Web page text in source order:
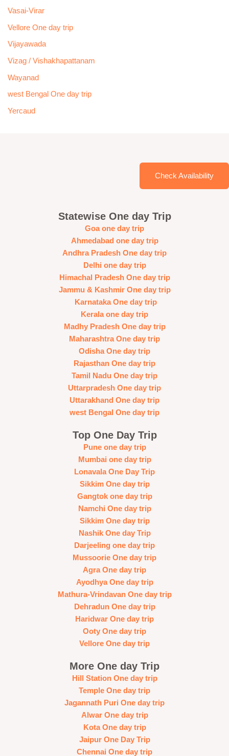
Vasai-Virar
Vellore One day trip
Vijayawada
Vizag / Vishakhapattanam
Wayanad
west Bengal One day trip
Yercaud
Check Availability
Statewise One day Trip
Goa one day trip
Ahmedabad one day trip
Andhra Pradesh One day trip
Delhi one day trip
Himachal Pradesh One day trip
Jammu & Kashmir One day trip
Karnataka One day trip
Kerala one day trip
Madhy Pradesh One day trip
Maharashtra One day trip
Odisha One day trip
Rajasthan One day trip
Tamil Nadu One day trip
Uttarpradesh One day trip
Uttarakhand One day trip
west Bengal One day trip
Top One Day Trip
Pune one day trip
Mumbai one day trip
Lonavala One Day Trip
Sikkim One day trip
Gangtok one day trip
Namchi One day trip
Sikkim One day trip
Nashik One day Trip
Darjeeling one day trip
Mussoorie One day trip
Agra One day trip
Ayodhya One day trip
Mathura-Vrindavan One day trip
Dehradun One day trip
Haridwar One day trip
Ooty One day trip
Vellore One day trip
More One day Trip
Hill Station One day trip
Temple One day trip
Jagannath Puri One day trip
Alwar One day trip
Kota One day trip
Jaipur One Day Trip
Chennai One day trip